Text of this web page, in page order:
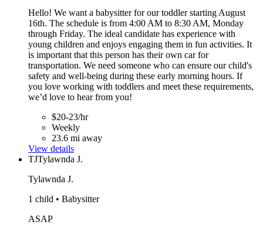
Hello! We want a babysitter for our toddler starting August
16th. The schedule is from 4:00 AM to 8:30 AM, Monday
through Friday. The ideal candidate has experience with
young children and enjoys engaging them in fun activities. It
is important that this person has their own car for
transportation. We need someone who can ensure our child's
safety and well-being during these early morning hours. If
you love working with toddlers and meet these requirements,
we’d love to hear from you!
$20-23/hr
Weekly
23.6 mi away
View details
TJTylawnda J.
Tylawnda J.
1 child • Babysitter
ASAP